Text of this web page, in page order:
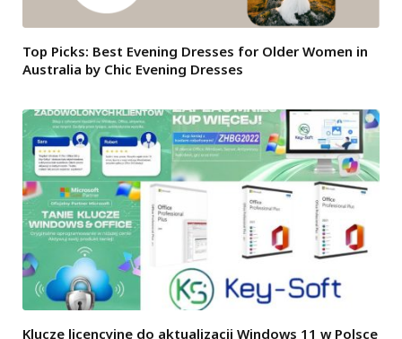
Top Picks: Best Evening Dresses for Older Women in
Australia by Chic Evening Dresses
Klucze licencyjne do aktualizacji Windows 11 w Polsce